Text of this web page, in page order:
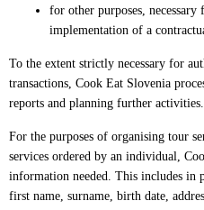
for other purposes,
implementation of a
To the extent strictly necessary for
transactions, Cook Eat Slovenia
reports and planning further activities.
For the purposes of organising tour
services ordered by an individual,
information needed. This includes in
first name, surname, birth date,